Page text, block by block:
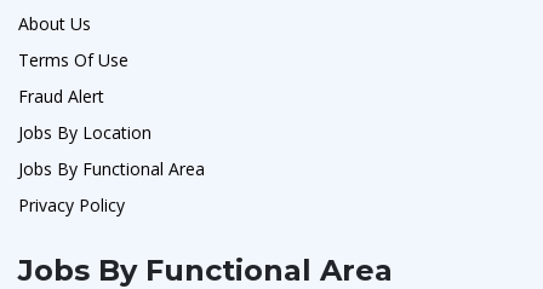
About Us
Terms Of Use
Fraud Alert
Jobs By Location
Jobs By Functional Area
Privacy Policy
Jobs By Functional Area